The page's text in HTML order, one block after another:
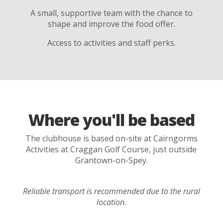
A small, supportive team with the chance to
shape and improve the food offer.
Access to activities and staff perks.
Where you'll be based
The clubhouse is based on-site at Cairngorms
Activities at Craggan Golf Course, just outside
Grantown-on-Spey.
Reliable transport is recommended due to the rural
location.